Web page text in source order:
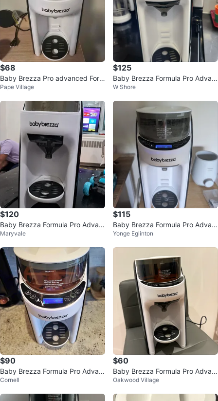
$68
Baby Brezza Pro advanced Form
ula Dispenser
Pape Village
$125
Baby Brezza Formula Pro Advan
ced
W Shore
$120
Baby Brezza Formula Pro Advan
ced Dispenser
Maryvale
$115
Baby Brezza Formula Pro Advan
ced
Yonge Eglinton
$90
Baby Brezza Formula Pro Advan
ced
Cornell
$60
Baby Brezza Formula Pro Advan
ced Dispenser
Oakwood Village